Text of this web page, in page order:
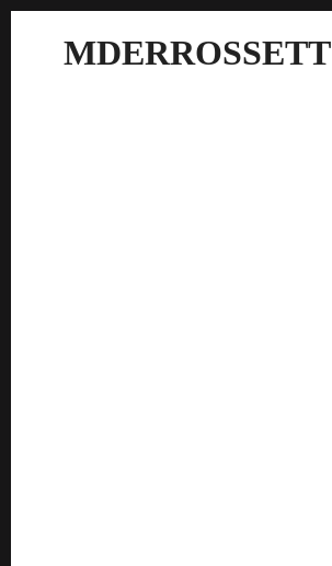
MDERROSSETT